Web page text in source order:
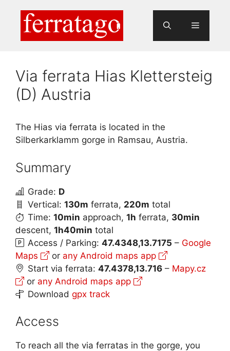
content
Menu
Via ferrata Hias Klettersteig
(D) Austria
The Hias via ferrata is located in the
Silberkarklamm gorge in Ramsau, Austria.
Summary
Grade: D
Vertical: 130m ferrata, 220m total
Time: 10min approach, 1h ferrata, 30min
descent, 1h40min total
Access / Parking: 47.4348,13.7175 – Google
Maps
or any Android maps app
Start via ferrata: 47.4378,13.716 – Mapy.cz
or any Android maps app
Download gpx track
Access
To reach all the via ferratas in the gorge, you